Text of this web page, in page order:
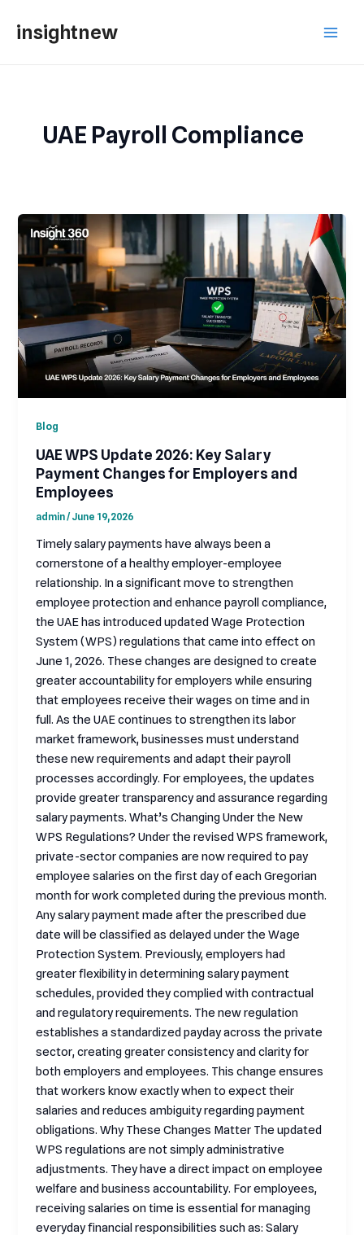
insightnew
UAE Payroll Compliance
Blog
UAE WPS Update 2026: Key Salary
Payment Changes for Employers and
Employees
admin/June 19, 2026
Timely salary payments have always been a
cornerstone of a healthy employer-employee
relationship. In a significant move to strengthen
employee protection and enhance payroll compliance,
the UAE has introduced updated Wage Protection
System (WPS) regulations that came into effect on
June 1, 2026. These changes are designed to create
greater accountability for employers while ensuring
that employees receive their wages on time and in
full. As the UAE continues to strengthen its labor
market framework, businesses must understand
these new requirements and adapt their payroll
processes accordingly. For employees, the updates
provide greater transparency and assurance regarding
salary payments. What’s Changing Under the New
WPS Regulations? Under the revised WPS framework,
private-sector companies are now required to pay
employee salaries on the first day of each Gregorian
month for work completed during the previous month.
Any salary payment made after the prescribed due
date will be classified as delayed under the Wage
Protection System. Previously, employers had
greater flexibility in determining salary payment
schedules, provided they complied with contractual
and regulatory requirements. The new regulation
establishes a standardized payday across the private
sector, creating greater consistency and clarity for
both employers and employees. This change ensures
that workers know exactly when to expect their
salaries and reduces ambiguity regarding payment
obligations. Why These Changes Matter The updated
WPS regulations are not simply administrative
adjustments. They have a direct impact on employee
welfare and business accountability. For employees,
receiving salaries on time is essential for managing
everyday financial responsibilities such as: Salary